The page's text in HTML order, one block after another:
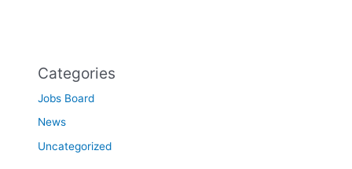
Categories
Jobs Board
News
Uncategorized